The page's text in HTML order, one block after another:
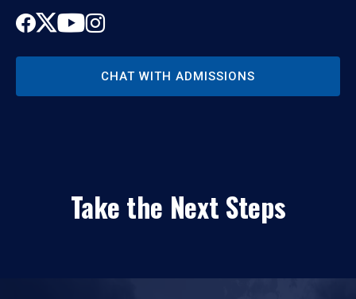
CHAT WITH ADMISSIONS
Take the Next Steps